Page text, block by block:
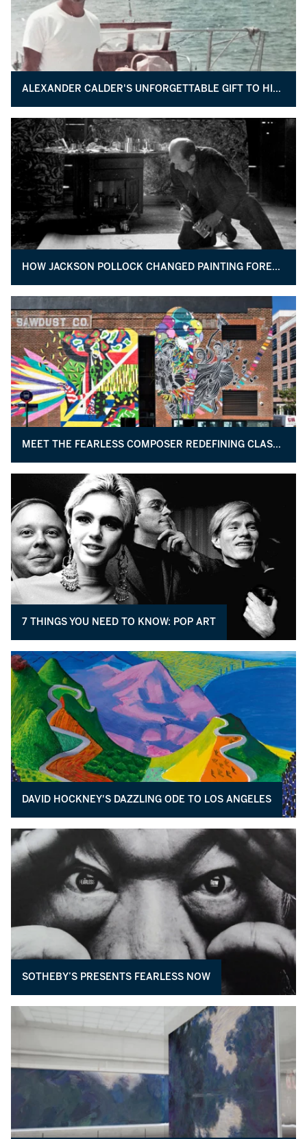
ALEXANDER CALDER'S UNFORGETTABLE GIFT TO HIS UROLOGIST
HOW JACKSON POLLOCK CHANGED PAINTING FOREVER
MEET THE FEARLESS COMPOSER REDEFINING CLASSICAL MUSIC
7 THINGS YOU NEED TO KNOW: POP ART
DAVID HOCKNEY'S DAZZLING ODE TO LOS ANGELES
SOTHEBY’S PRESENTS FEARLESS NOW